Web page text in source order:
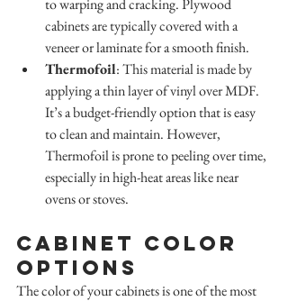
cabinets are typically covered with a
veneer or laminate for a smooth finish.
Thermofoil: This material is made by
applying a thin layer of vinyl over MDF.
It’s a budget-friendly option that is easy
to clean and maintain. However,
Thermofoil is prone to peeling over time,
especially in high-heat areas like near
ovens or stoves.
Cabinet Color
Options
The color of your cabinets is one of the most